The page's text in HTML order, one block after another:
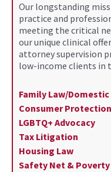
Our longstanding
practice and
meeting the critical
our unique clinical
attorney supervision
low-income clients in
Family Law/
Consumer Protection
LGBTQ+ Advocacy
Tax Litigation
Housing Law
Safety Net & Poverty